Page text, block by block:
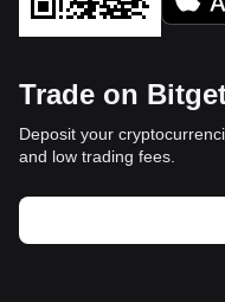
Trade on
Deposit your
and low trading fees.